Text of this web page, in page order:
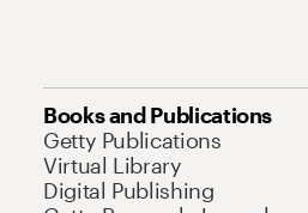
Books and Publications
Getty Publications
Virtual Library
Digital Publishing